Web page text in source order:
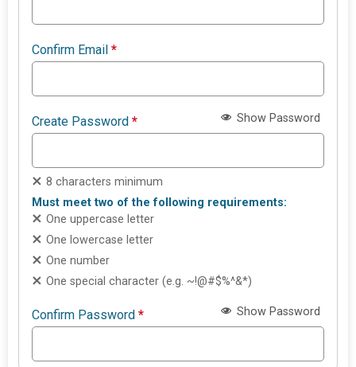
Confirm Email*
Create Password* Show Password
8 characters minimum
Must meet two of the following requirements:
One uppercase letter
One lowercase letter
One number
One special character (e.g. ~!@#$%^&*)
Confirm Password* Show Password